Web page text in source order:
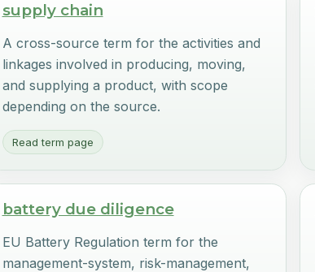
supply chain
A cross-source term for the activities and
linkages involved in producing, moving,
and supplying a product, with scope
depending on the source.
Read term page
battery due diligence
EU Battery Regulation term for the
management-system, risk-management,